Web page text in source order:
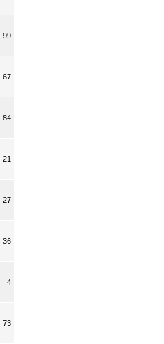
99
67
84
21
27
36
4
73